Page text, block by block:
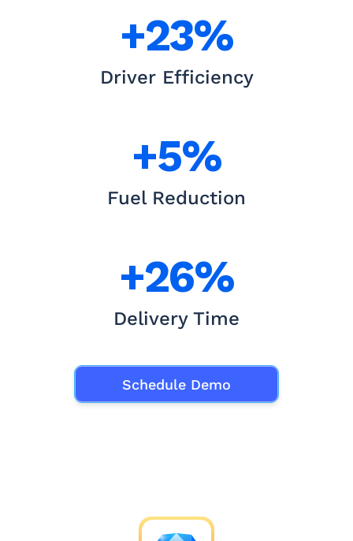
+23%
Driver Efficiency
+5%
Fuel Reduction
+26%
Delivery Time
Schedule Demo